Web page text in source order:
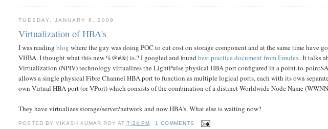
TUESDAY, JANUARY 6, 2009
Virtualization of HBA's
I was readingblogwhere the guy was doing POC to cut cost on storage component and at the same time have
VHBA. I thought what this new %@#&( is.? I googled and foundbest practice document from Emulex. It talks
Virtualization (NPIV) technology virtualizes the LightPulse physical HBA port configured in a point-to-
allows a single physical Fibre Channel HBA port to function as multiple logical ports, each with its own
own Virtual HBA port (or VPort) which consists of the combination of a distinct Worldwide Node Name
They have virtualizes storage/server/network and now HBA’s. What else is waiting now?
POSTED BY VIKASH KUMAR ROY AT 7:24 PM
1 COMMENTS